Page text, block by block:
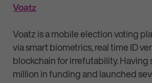
Voatz
Voatz is a mobile election voting
via smart biometrics, real time ID
blockchain for irrefutability. Having
million in funding and launched